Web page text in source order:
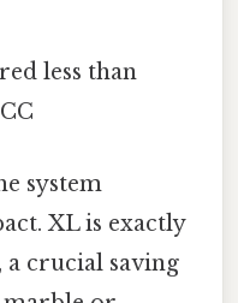
less than
system
XL is exactly
crucial saving